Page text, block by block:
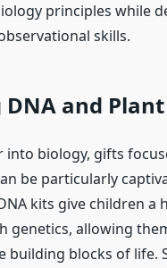
principles while
skills.
DNA and
into biology, gifts
be particularly
kits give children a
genetics, allowing
building blocks of life.